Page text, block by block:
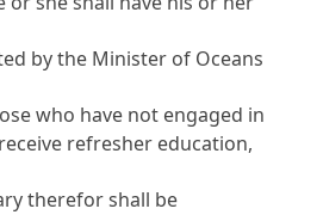
by the Minister of Oceans
who have not engaged in
refresher education,
therefor shall be